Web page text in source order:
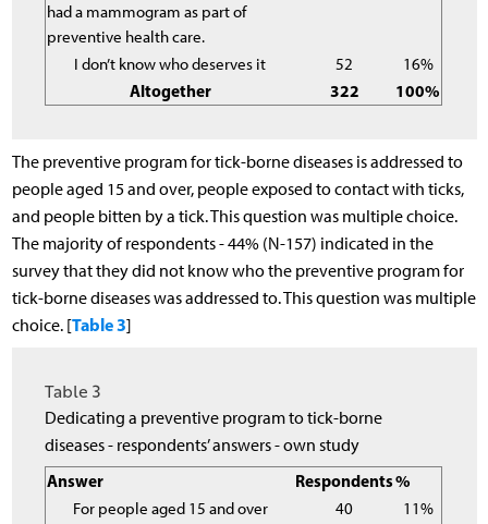
had a mammogram as part of
preventive health care.
I don’t know who deserves it 52
16%
Altogether
322 100%
The preventive program for tick-borne diseases is addressed to
people aged 15 and over, people exposed to contact with ticks,
and people bitten by a tick. This question was multiple choice.
The majority of respondents - 44% (N-157) indicated in the
survey that they did not know who the preventive program for
tick-borne diseases was addressed to. This question was multiple
choice. [Table 3]
Table 3
Dedicating a preventive program to tick-borne
diseases - respondents’ answers - own study
Answer
Respondents%
For people aged 15 and over
40
11%